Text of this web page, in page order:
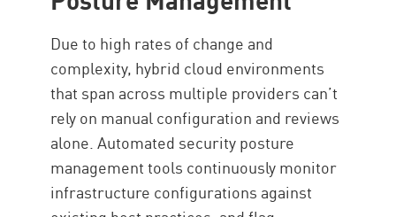
Due to high rates of change and
complexity, hybrid cloud environments
that span across multiple providers can’t
rely on manual configuration and reviews
alone. Automated security posture
management tools continuously monitor
infrastructure configurations against